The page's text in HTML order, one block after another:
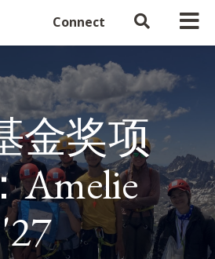
Connect
金奖项
Amelie